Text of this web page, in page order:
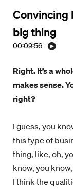
Convincing
big thing
00:09:56
Right. It’s a
makes sense.
right?
I guess, you
this type of
thing, like, oh,
know, you
I think the